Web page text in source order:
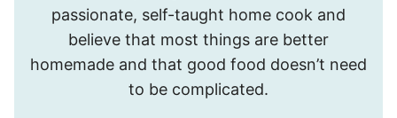
passionate, self-taught home cook and
believe that most things are better
homemade and that good food doesn’t need
to be complicated.